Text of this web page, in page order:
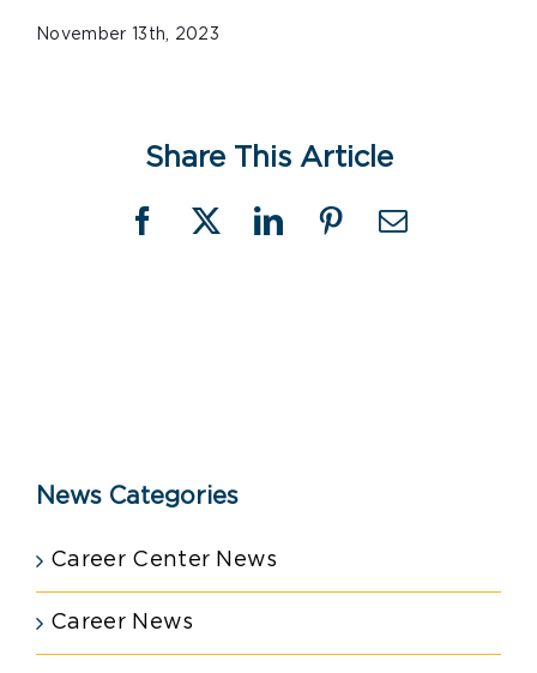
November 13th, 2023
Share This Article
Facebook
X LinkedInPinterestEmail
News Categories
Career Center News
Career News